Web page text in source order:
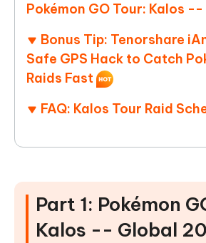
Pokémon GO Tour: Kalos
Bonus Tip: Tenorshare
Safe GPS Hack to Catch
Raids Fast
FAQ: Kalos Tour Raid
Part 1: Pokémon
Kalos -- Global